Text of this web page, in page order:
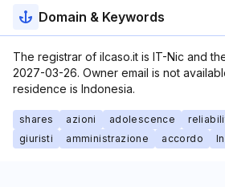
Domain & Keywords
The registrar of ilcaso.it is IT-Nic and
2027-03-26. Owner email is not
residence is Indonesia.
shares azioni adolescence
giuristi
amministrazione accordo